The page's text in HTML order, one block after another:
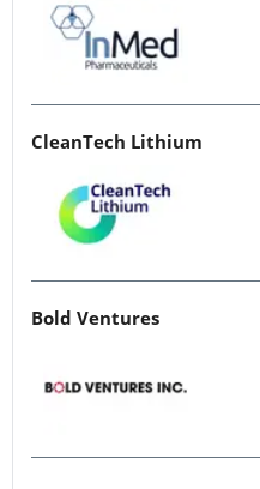
CleanTech Lithium
Bold Ventures